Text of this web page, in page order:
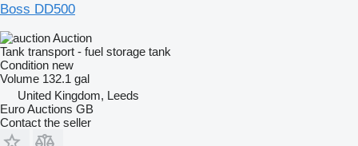
Boss DD500
Auction
Tank transport - fuel storage tank
Condition new
Volume 132.1 gal
United Kingdom, Leeds
Euro Auctions GB
Contact the seller